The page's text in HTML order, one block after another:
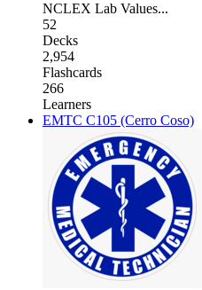
NCLEX Lab Values...
52
Decks
2,954
Flashcards
266
Learners
EMTC C105 (Cerro Coso)